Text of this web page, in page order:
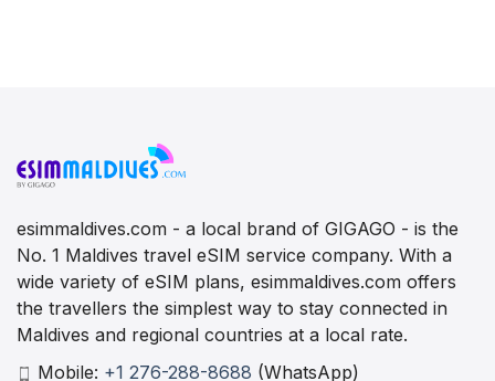
esimmaldives.com - a local brand of GIGAGO - is the
No. 1 Maldives travel eSIM service company. With a
wide variety of eSIM plans, esimmaldives.com offers
the travellers the simplest way to stay connected in
Maldives and regional countries at a local rate.
Mobile: +1 276-288-8688 (WhatsApp)